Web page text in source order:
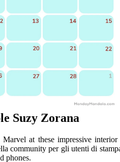
Suzy Zorana
at these impressive
community per gli utenti di
phones.